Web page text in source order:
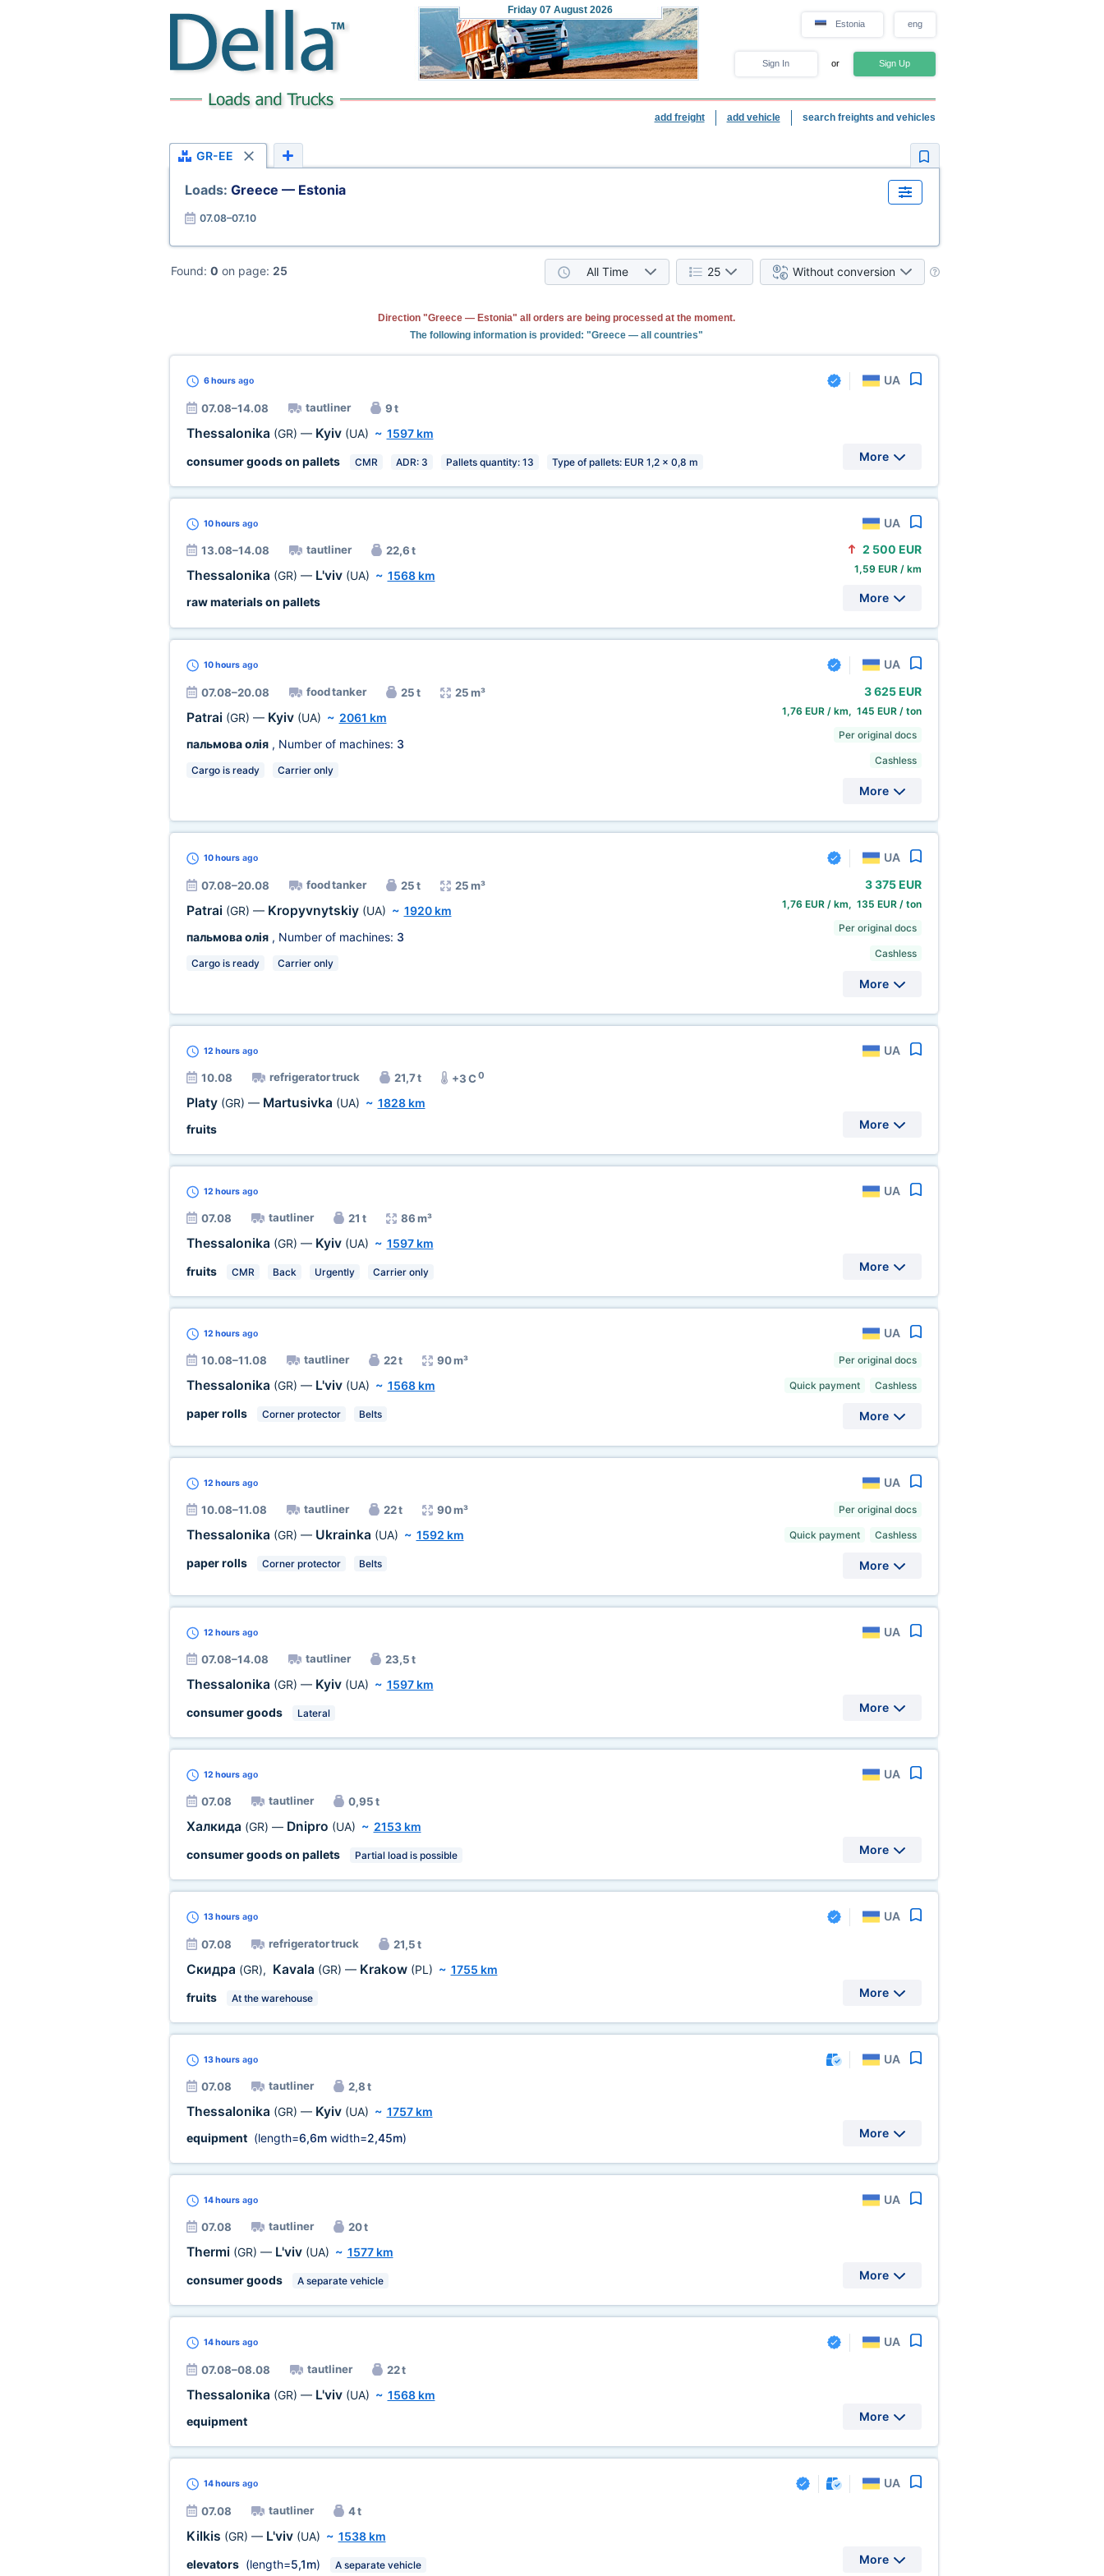
Friday 07 August 2026
Estonia eng
Sign In or Sign Up
add freight add vehicle search freights and vehicles
GR-EE
Loads: Greece — Estonia
07.08–07.10
Found: 0 on page: 25 All Time 25 Without conversion
Direction "Greece — Estonia" all orders are being processed at the moment.
The following information is provided: "Greece — all countries"
6 hoursago UA
07.08–14.08 tautliner 9 t
Thessalonika (GR) — Kyiv (UA) ~ 1597 km
consumer goods on pallets
CMR ADR: 3 Pallets quantity: 13 Type of pallets: EUR 1,2 x 0,8 m More
10 hoursago UA
13.08–14.08 tautliner 22,6 t
Thessalonika (GR) — L'viv (UA) ~ 1568 km
raw materials on pallets
2 500 EUR
1,59 EUR / km
More
10 hoursago UA
07.08–20.08 food tanker 25 t 25 m³
Patrai (GR) — Kyiv (UA) ~ 2061 km
пальмова олія, Number of machines: 3
Cargo is ready Carrier only
3 625 EUR
1,76 EUR / km, 145 EUR / ton
Per original docs
Cashless
More
10 hoursago UA
07.08–20.08 food tanker 25 t 25 m³
Patrai (GR) — Kropyvnytskiy (UA) ~ 1920 km
пальмова олія, Number of machines: 3
Cargo is ready Carrier only
3 375 EUR
1,76 EUR / km, 135 EUR / ton
Per original docs
Cashless
More
12 hoursago UA
10.08 refrigerator truck 21,7 t +3 C0
Platy (GR) — Martusivka (UA) ~ 1828 km
fruits
More
12 hoursago UA
07.08 tautliner 21 t 86 m³
Thessalonika (GR) — Kyiv (UA) ~ 1597 km
fruits
CMR Back Urgently Carrier only More
12 hoursago UA
10.08–11.08 tautliner 22 t 90 m³
Thessalonika (GR) — L'viv (UA) ~ 1568 km
paper rolls
Corner protector Belts
Per original docs
Quick payment Cashless
More
12 hoursago UA
10.08–11.08 tautliner 22 t 90 m³
Thessalonika (GR) — Ukrainka (UA) ~ 1592 km
paper rolls
Corner protector Belts
Per original docs
Quick payment Cashless
More
12 hoursago UA
07.08–14.08 tautliner 23,5 t
Thessalonika (GR) — Kyiv (UA) ~ 1597 km
consumer goods
Lateral More
12 hoursago UA
07.08 tautliner 0,95 t
Халкида (GR) — Dnipro (UA) ~ 2153 km
consumer goods on pallets
Partial load is possible More
13 hoursago UA
07.08 refrigerator truck 21,5 t
Скидра (GR), Kavala (GR) — Krakow (PL) ~ 1755 km
fruits
At the warehouse More
13 hoursago UA
07.08 tautliner 2,8 t
Thessalonika (GR) — Kyiv (UA) ~ 1757 km
equipment(length=6,6mwidth=2,45m) More
14 hoursago UA
07.08 tautliner 20 t
Thermi (GR) — L'viv (UA) ~ 1577 km
consumer goods
A separate vehicle More
14 hoursago UA
07.08–08.08 tautliner 22 t
Thessalonika (GR) — L'viv (UA) ~ 1568 km
equipment
More
14 hoursago UA
07.08 tautliner 4 t
Kilkis (GR) — L'viv (UA) ~ 1538 km
elevators(length=5,1m) A separate vehicle More